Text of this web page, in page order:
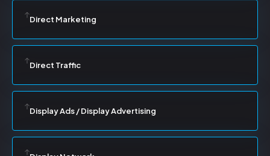
Direct Marketing
Direct Traffic
Display Ads / Display Advertising